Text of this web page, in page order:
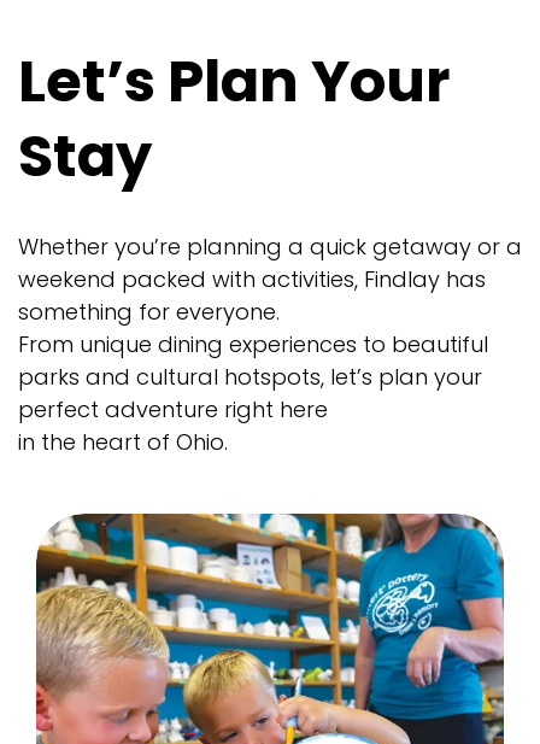
Let’s Plan Your
Stay
Whether you’re planning a quick getaway or a
weekend packed with activities, Findlay has
something for everyone.
From unique dining experiences to beautiful
parks and cultural hotspots, let’s plan your
perfect adventure right here
in the heart of Ohio.